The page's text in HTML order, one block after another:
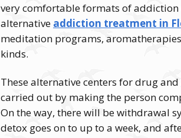
very comfortable formats of
alternative addiction treatment in
meditation programs,
kinds.
These alternative centers for drug and
carried out by making the person
On the way, there will be withdrawal
detox goes on to up to a week, and